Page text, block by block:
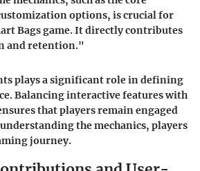
options, is crucial for
Bags game. It directly contributes
and retention."
plays a significant role in defining
Balancing interactive features with
that players remain engaged
the mechanics, players
journey.